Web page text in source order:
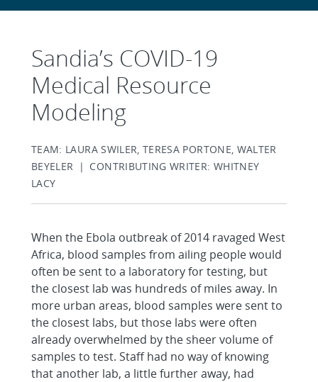
Sandia’s COVID-19
Medical Resource
Modeling
TEAM: LAURA SWILER, TERESA PORTONE, WALTER
BEYELER | CONTRIBUTING WRITER: WHITNEY
LACY
When the Ebola outbreak of 2014 ravaged West
Africa, blood samples from ailing people would
often be sent to a laboratory for testing, but
the closest lab was hundreds of miles away. In
more urban areas, blood samples were sent to
the closest labs, but those labs were often
already overwhelmed by the sheer volume of
samples to test. Staff had no way of knowing
that another lab, a little further away, had